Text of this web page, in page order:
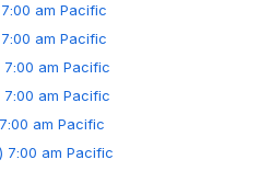
am Pacific
am Pacific
am Pacific
am Pacific
am Pacific
7:00 am Pacific